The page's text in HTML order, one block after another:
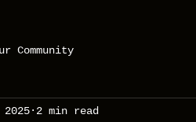
Community
2 min read